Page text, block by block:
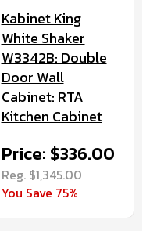
Kabinet King
White Shaker
W3342B: Double
Door Wall
Cabinet: RTA
Kitchen Cabinet
Price: $336.00
Reg. $1,345.00
You Save 75%